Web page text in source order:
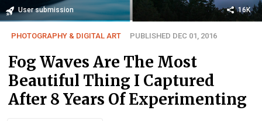
User submission 16K
PHOTOGRAPHY & DIGITAL ART PUBLISHED DEC 01, 2016
Fog Waves Are The Most
Beautiful Thing I Captured
After 8 Years Of Experimenting